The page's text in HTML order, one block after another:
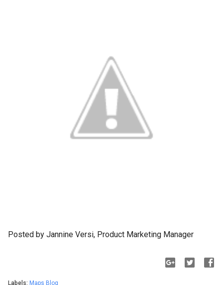
Posted by Jannine Versi, Product Marketing Manager
Labels: Maps Blog